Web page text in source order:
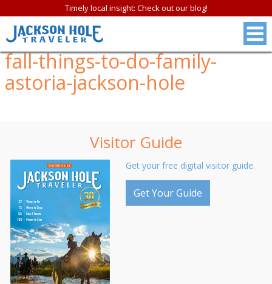
Timely local insight: Check out our blog!
fall-things-to-do-family-
astoria-jackson-hole
Visitor Guide
Get your free digital visitor guide.
Get Your Guide